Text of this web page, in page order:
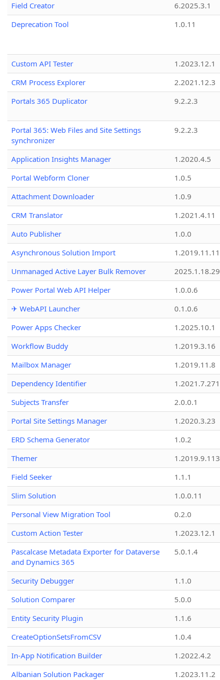
Field Creator
6.2025.3.1
Deprecation Tool
1.0.11
Custom API Tester
1.2023.12.1
CRM Process Explorer
2.2021.12.3
Portals 365 Duplicator
9.2.2.3
Portal 365: Web Files and Site Settings
synchronizer
9.2.2.3
Application Insights Manager
1.2020.4.5
Portal Webform Cloner
1.0.5
Attachment Downloader
1.0.9
CRM Translator
1.2021.4.11
Auto Publisher
1.0.0
Asynchronous Solution Import
1.2019.11.11
Unmanaged Active Layer Bulk Remover
2025.1.18.29
Power Portal Web API Helper
1.0.0.6
✈ WebAPI Launcher
0.1.0.6
Power Apps Checker
1.2025.10.1
Workflow Buddy
1.2019.3.16
Mailbox Manager
1.2019.11.8
Dependency Identifier
Subjects Transfer
2.0.0.1
Portal Site Settings Manager
1.2020.3.23
ERD Schema Generator
1.0.2
Themer
1.2019.9.113
Field Seeker
1.1.1
Slim Solution
1.0.0.11
Personal View Migration Tool
0.2.0
Custom Action Tester
1.2023.12.1
Pascalcase Metadata Exporter for Dataverse
and Dynamics 365
5.0.1.4
Security Debugger
1.1.0
Solution Comparer
5.0.0
Entity Security Plugin
1.1.6
CreateOptionSetsFromCSV
1.0.4
In-App Notification Builder
1.2022.4.2
Albanian Solution Packager
1.2023.11.2